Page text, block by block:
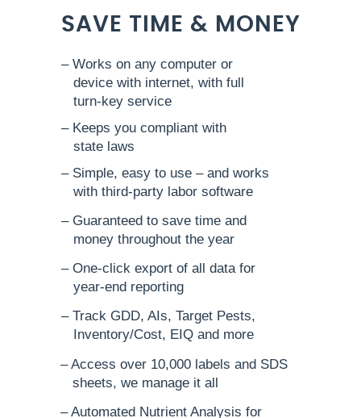
SAVE TIME & MONEY
– Works on any computer or
device with internet, with full
turn-key service
– Keeps you compliant with
state laws
– Simple, easy to use – and works
with third-party labor software
– Guaranteed to save time and
money throughout the year
– One-click export of all data for
year-end reporting
– Track GDD, AIs, Target Pests,
Inventory/Cost, EIQ and more
– Access over 10,000 labels and SDS
sheets, we manage it all
– Automated Nutrient Analysis for